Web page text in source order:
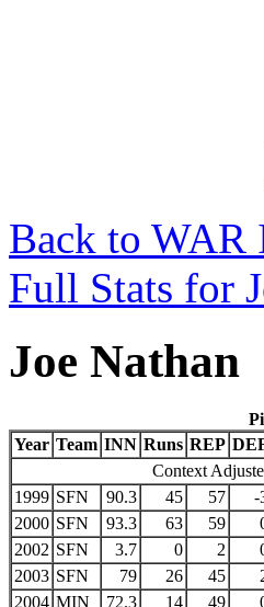
Back to WAR
Full Stats for
Joe Nathan
Year Team INN Runs REP
Context
1999 SFN 90.3 45 57 -
2000 SFN 93.3 63 59
2002 SFN 3.7 0 2
2003 SFN 79 26 45
2004 MIN 72.3 14 49